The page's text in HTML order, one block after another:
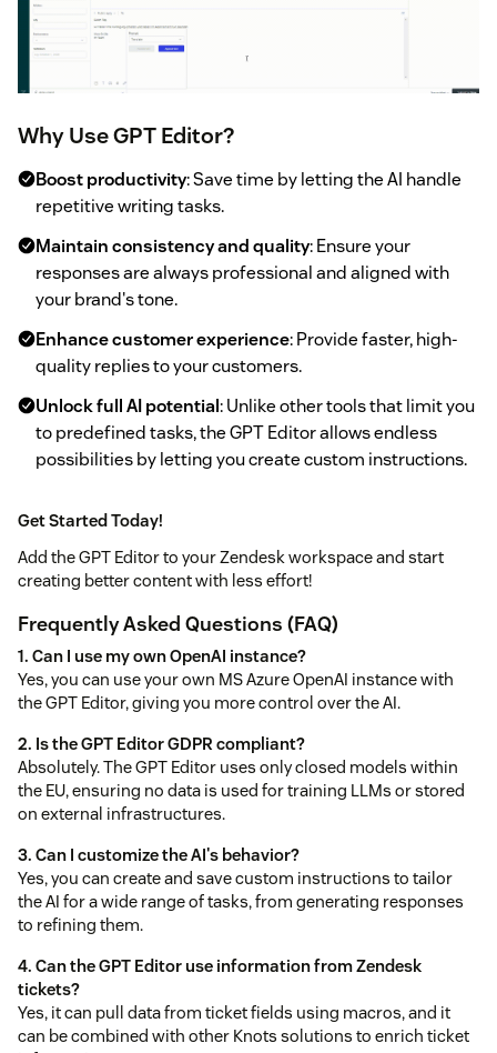
Why Use GPT Editor?
Boost productivity: Save time by letting the AI handle
repetitive writing tasks.
Maintain consistency and quality: Ensure your
responses are always professional and aligned with
your brand's tone.
Enhance customer experience: Provide faster, high-
quality replies to your customers.
Unlock full AI potential: Unlike other tools that limit you
to predefined tasks, the GPT Editor allows endless
possibilities by letting you create custom instructions.
Get Started Today!
Add the GPT Editor to your Zendesk workspace and start
creating better content with less effort!
Frequently Asked Questions (FAQ)
1. Can I use my own OpenAI instance?
Yes, you can use your own MS Azure OpenAI instance with
the GPT Editor, giving you more control over the AI.
2. Is the GPT Editor GDPR compliant?
Absolutely. The GPT Editor uses only closed models within
the EU, ensuring no data is used for training LLMs or stored
on external infrastructures.
3. Can I customize the AI's behavior?
Yes, you can create and save custom instructions to tailor
the AI for a wide range of tasks, from generating responses
to refining them.
4. Can the GPT Editor use information from Zendesk
tickets?
Yes, it can pull data from ticket fields using macros, and it
can be combined with other Knots solutions to enrich ticket